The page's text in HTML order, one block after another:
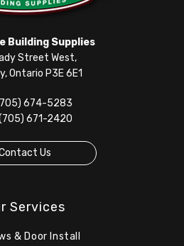
Building Supplies
Street West,
Ontario P3E 6E1
674-5283
671-2420
Us
Services
& Door Install